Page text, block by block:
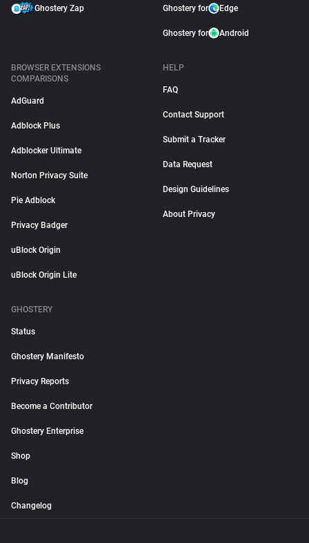
Ghostery Zap Ghostery for Edge
Ghostery for Android
BROWSER EXTENSIONS
COMPARISONS
AdGuard
Adblock Plus
Adblocker Ultimate
Norton Privacy Suite
Pie Adblock
Privacy Badger
uBlock Origin
uBlock Origin Lite
HELP
FAQ
Contact Support
Submit a Tracker
Data Request
Design Guidelines
About Privacy
GHOSTERY
Status
Ghostery Manifesto
Privacy Reports
Become a Contributor
Ghostery Enterprise
Shop
Blog
Changelog